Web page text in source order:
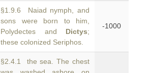
§1.9.6 Naiad nymph, and
sons were born to him,
Polydectes and Dictys;
these colonized Seriphos.
-1000
§2.4.1 the sea. The chest